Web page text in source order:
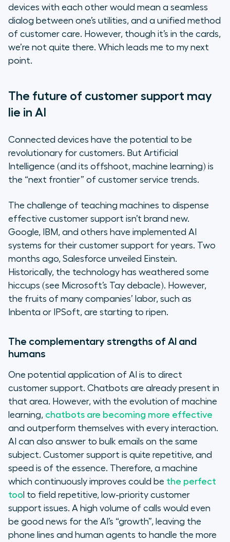
devices with each other would mean a seamless
dialog between one’s utilities, and a unified method
of customer care. However, though it’s in the cards,
we’re not quite there. Which leads me to my next
point.
The future of customer support may
lie in AI
Connected devices have the potential to be
revolutionary for customers. But Artificial
Intelligence (and its offshoot, machine learning) is
the “next frontier” of customer service trends.
The challenge of teaching machines to dispense
effective customer support isn’t brand new.
Google, IBM, and others have implemented AI
systems for their customer support for years. Two
months ago, Salesforce unveiled Einstein.
Historically, the technology has weathered some
hiccups (see Microsoft’s Tay debacle). However,
the fruits of many companies’ labor, such as
Inbenta or IPSoft, are starting to ripen.
The complementary strengths of AI and
humans
One potential application of AI is to direct
customer support. Chatbots are already present in
that area. However, with the evolution of machine
learning, chatbots are becoming more effective
and outperform themselves with every interaction.
AI can also answer to bulk emails on the same
subject. Customer support is quite repetitive, and
speed is of the essence. Therefore, a machine
which continuously improves could be the perfect
too l to field repetitive, low-priority customer
support issues. A high volume of calls would even
be good news for the AI’s “growth”, leaving the
phone lines and human agents to handle the more